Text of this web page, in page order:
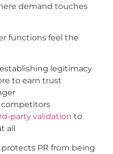
demand touches
functions feel the
legitimacy
to earn trust
competitors
party validation to
all
PR from being